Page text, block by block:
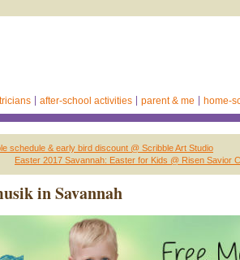
after-school activities parent & me home-
schedule & early bird discount @ Scribble Art Studio
Easter 2017 Savannah: Easter for Kids @ Risen Savior
in Savannah